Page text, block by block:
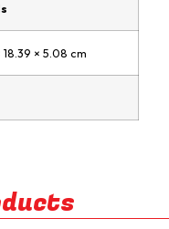
18.39 × 5.08 cm